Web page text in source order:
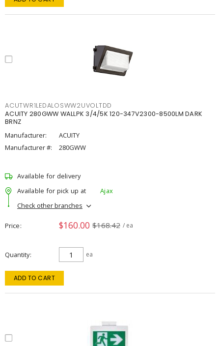
ACUTWR1LEDALOSWW2UVOLTDD
ACUITY 280GWW WALLPK 3/4/5K 120-347V2300-8500LM DARK
BRNZ
Manufacturer:
ACUITY
Manufacturer #:
280GWW
Available for delivery
Available for pick up at
Ajax
Check other branches
Price $160.00 $168.42 / ea
Quantity ea
ADD TO CART